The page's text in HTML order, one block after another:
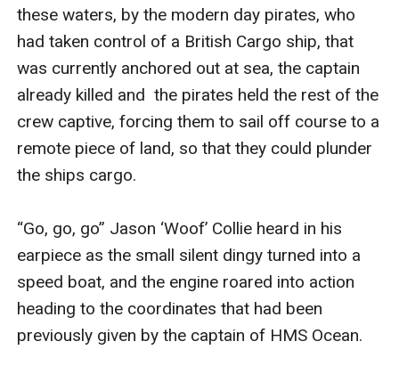
these waters, by the modern day pirates, who
had taken control of a British Cargo ship, that
was currently anchored out at sea, the captain
already killed and  the pirates held the rest of the
crew captive, forcing them to sail off course to a
remote piece of land, so that they could plunder
the ships cargo.
“Go, go, go” Jason ‘Woof’ Collie heard in his
earpiece as the small silent dingy turned into a
speed boat, and the engine roared into action
heading to the coordinates that had been
previously given by the captain of HMS Ocean.